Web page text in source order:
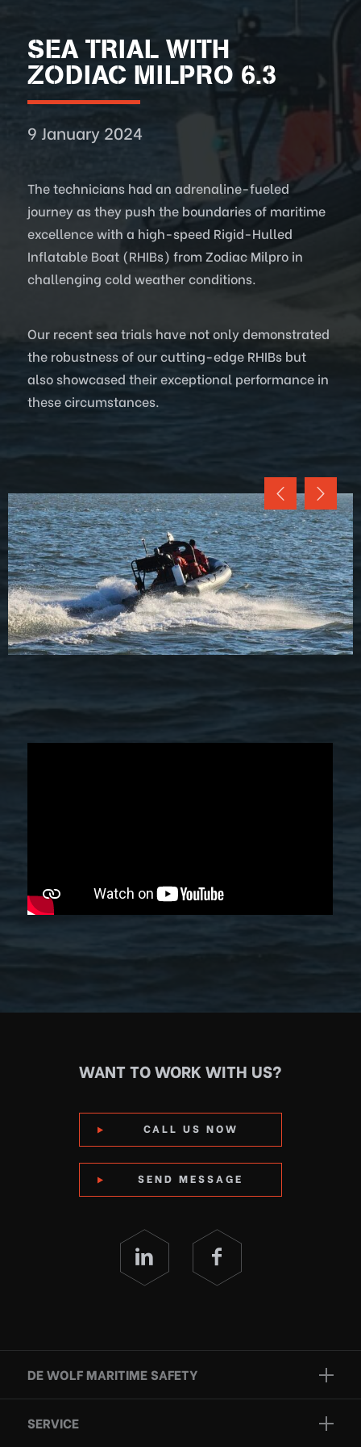
SEA TRIAL WITH
ZODIAC MILPRO 6.3
9 January 2024
The technicians had an adrenaline-fueled
journey as they push the boundaries of maritime
excellence with a high-speed Rigid-Hulled
Inflatable Boat (RHIBs) from Zodiac Milpro in
challenging cold weather conditions.
Our recent sea trials have not only demonstrated
the robustness of our cutting-edge RHIBs but
also showcased their exceptional performance in
these circumstances.
WANT TO WORK WITH US?
CALL US NOW
SEND MESSAGE
DE WOLF MARITIME SAFETY
Brands
SERVICE